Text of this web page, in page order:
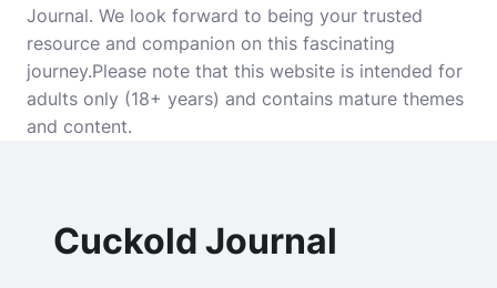
Journal. We look forward to being your trusted
resource and companion on this fascinating
journey.Please note that this website is intended for
adults only (18+ years) and contains mature themes
and content.
Cuckold Journal